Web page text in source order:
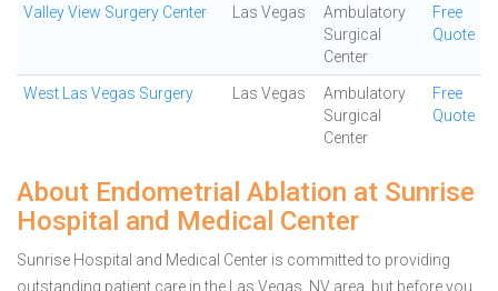
Valley View Surgery Center Las Vegas
Ambulatory
Surgical
Center
Free
Quote
West Las Vegas Surgery Las Vegas
Ambulatory
Surgical
Center
Free
Quote
About Endometrial Ablation at Sunrise
Hospital and Medical Center
Sunrise Hospital and Medical Center is committed to providing
outstanding patient care in the Las Vegas, NV area, but before you